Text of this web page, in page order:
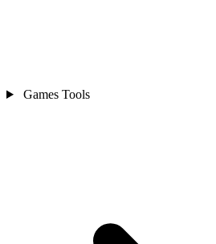
Games Tools